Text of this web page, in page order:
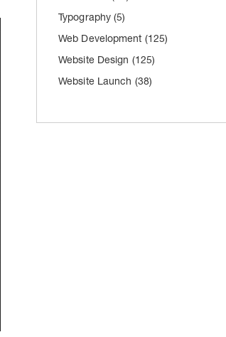
Typography(5)
Web Development (125)
Website Design (125)
Website Launch (38)